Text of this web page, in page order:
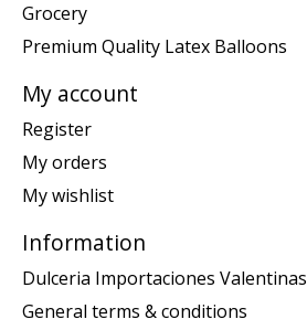
Grocery
Premium Quality Latex Balloons
My account
Register
My orders
My wishlist
Information
Dulceria Importaciones Valentinas
General terms & conditions